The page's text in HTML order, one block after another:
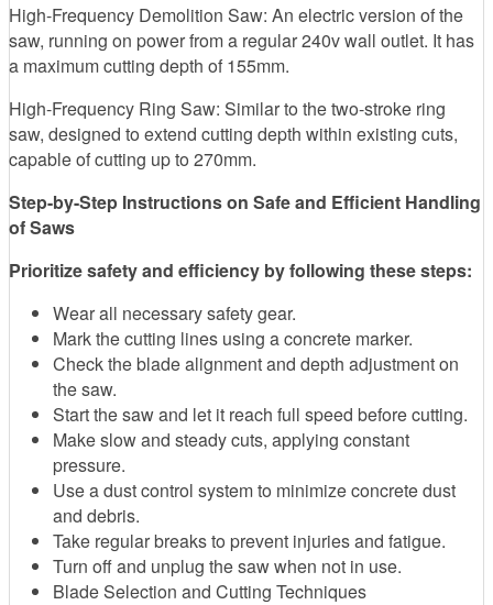
High-Frequency Demolition Saw: An electric version of the
saw, running on power from a regular 240v wall outlet. It has
a maximum cutting depth of 155mm.
High-Frequency Ring Saw: Similar to the two-stroke ring
saw, designed to extend cutting depth within existing cuts,
capable of cutting up to 270mm.
Step-by-Step Instructions on Safe and Efficient Handling
of Saws
Prioritize safety and efficiency by following these steps:
Wear all necessary safety gear.
Mark the cutting lines using a concrete marker.
Check the blade alignment and depth adjustment on
the saw.
Start the saw and let it reach full speed before cutting.
Make slow and steady cuts, applying constant
pressure.
Use a dust control system to minimize concrete dust
and debris.
Take regular breaks to prevent injuries and fatigue.
Turn off and unplug the saw when not in use.
Blade Selection and Cutting Techniques